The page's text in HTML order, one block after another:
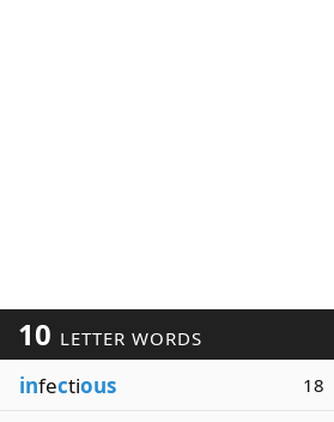
10 LETTER WORDS
infectious 18